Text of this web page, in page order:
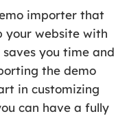
importer that
your website with
you time and
the demo
in customizing
can have a fully